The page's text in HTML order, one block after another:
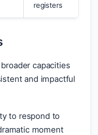
registers
capacities
and impactful
to respond to
moment